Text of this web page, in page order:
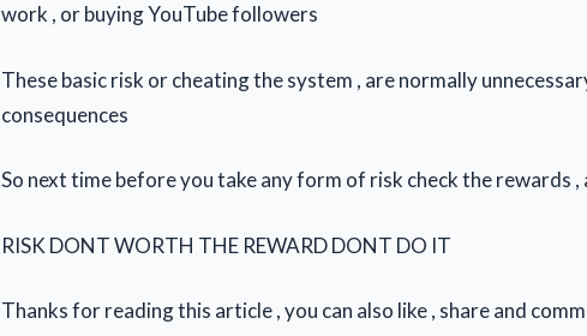
work , or buying YouTube followers
These basic risk or cheating the system , are normally
consequences
So next time before you take any form of risk check the rewards ,
RISK DONT WORTH THE REWARD DONT DO IT
Thanks for reading this article , you can also like , share and